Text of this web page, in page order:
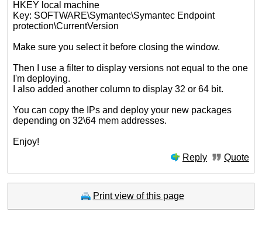
HKEY local machine
Key: SOFTWARE\Symantec\Symantec Endpoint
protection\CurrentVersion
Make sure you select it before closing the window.
Then I use a filter to display versions not equal to the one
I'm deploying.
I also added another column to display 32 or 64 bit.
You can copy the IPs and deploy your new packages
depending on 32\64 mem addresses.
Enjoy!
Reply
Quote
Print view of this page